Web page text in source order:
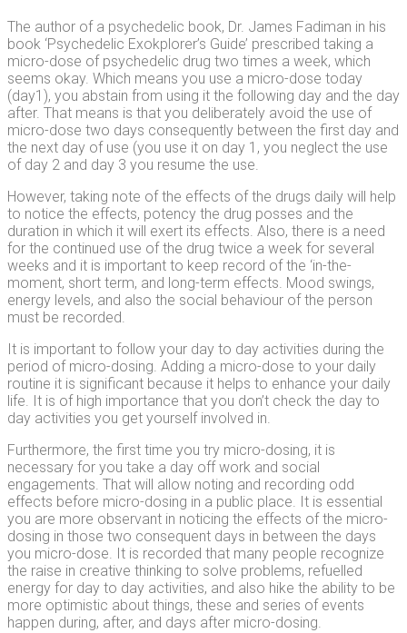
The author of a psychedelic book, Dr. James Fadiman in his
book ‘Psychedelic Exokplorer’s Guide’ prescribed taking a
micro-dose of psychedelic drug two times a week, which
seems okay. Which means you use a micro-dose today
(day1), you abstain from using it the following day and the day
after. That means is that you deliberately avoid the use of
micro-dose two days consequently between the first day and
the next day of use (you use it on day 1, you neglect the use
of day 2 and day 3 you resume the use.
However, taking note of the effects of the drugs daily will help
to notice the effects, potency the drug posses and the
duration in which it will exert its effects. Also, there is a need
for the continued use of the drug twice a week for several
weeks and it is important to keep record of the ‘in-the-
moment, short term, and long-term effects. Mood swings,
energy levels, and also the social behaviour of the person
must be recorded.
It is important to follow your day to day activities during the
period of micro-dosing. Adding a micro-dose to your daily
routine it is significant because it helps to enhance your daily
life. It is of high importance that you don’t check the day to
day activities you get yourself involved in.
Furthermore, the first time you try micro-dosing, it is
necessary for you take a day off work and social
engagements. That will allow noting and recording odd
effects before micro-dosing in a public place. It is essential
you are more observant in noticing the effects of the micro-
dosing in those two consequent days in between the days
you micro-dose. It is recorded that many people recognize
the raise in creative thinking to solve problems, refuelled
energy for day to day activities, and also hike the ability to be
more optimistic about things, these and series of events
happen during, after, and days after micro-dosing.